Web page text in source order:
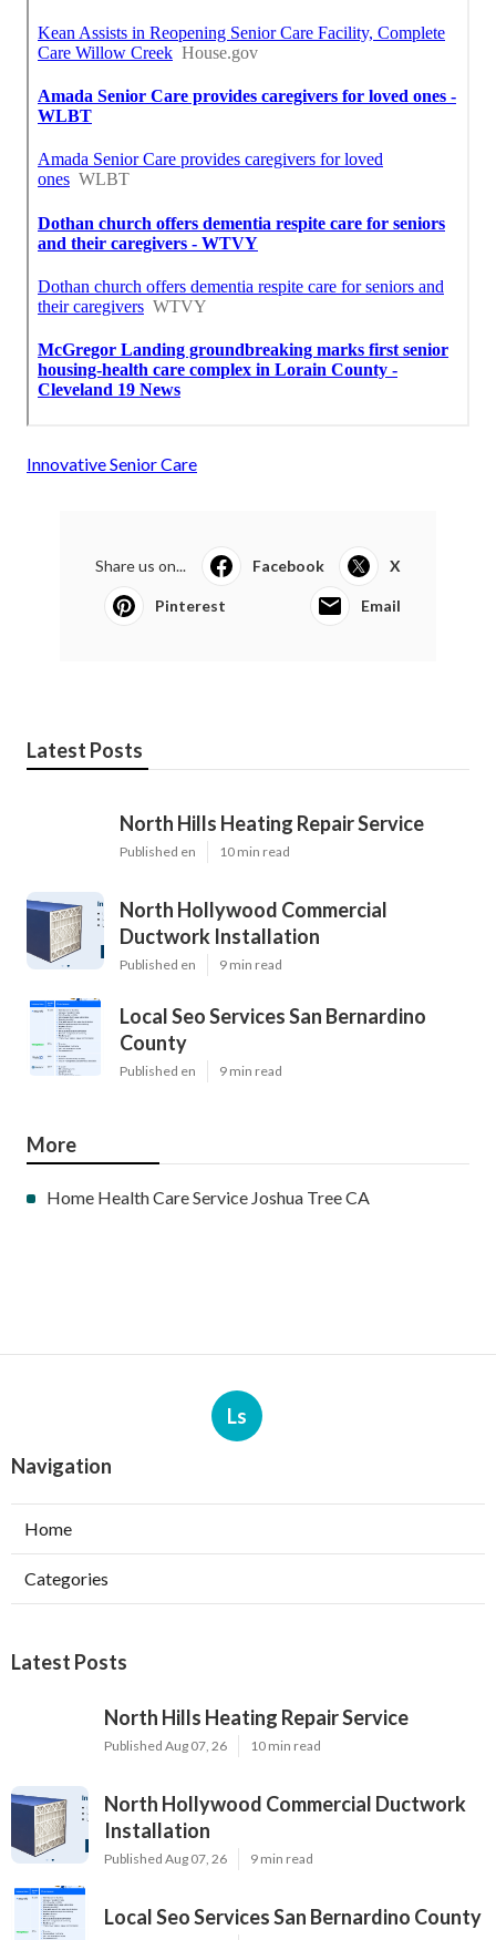
Innovative Senior Care
Share us on... Facebook X
Pinterest Email
Latest Posts
North Hills Heating Repair Service
Published en 10 min read
North Hollywood Commercial
Ductwork Installation
Published en 9 min read
Local Seo Services San Bernardino
County
Published en 9 min read
More
Home Health Care Service Joshua Tree CA
Ls
Navigation
Home
Categories
Latest Posts
North Hills Heating Repair Service
Published Aug 07, 26 10 min read
North Hollywood Commercial Ductwork
Installation
Published Aug 07, 26 9 min read
Local Seo Services San Bernardino County